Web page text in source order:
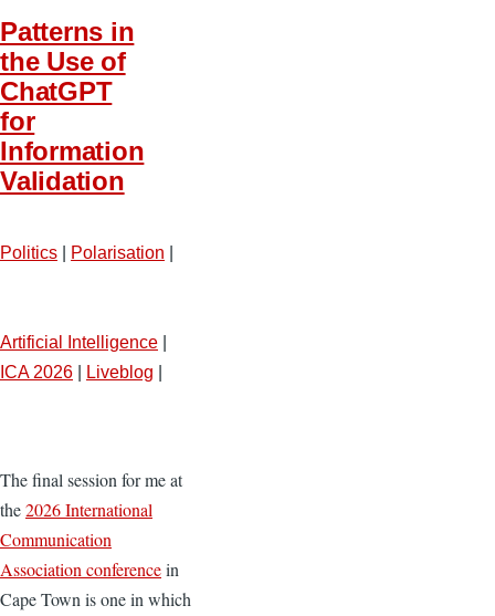
Patterns in
the Use of
ChatGPT
for
Information
Validation
Politics Polarisation
Artificial Intelligence
ICA 2026
Liveblog
The final session for me at
the2026 International
Communication
Association conferencein
Cape Town is one in which